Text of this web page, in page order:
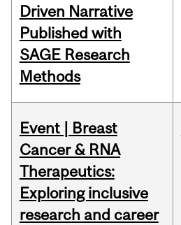
Driven Narrative
Published with
SAGE Research
Methods
Event | Breast
Cancer & RNA
Therapeutics:
Exploring inclusive
research and career